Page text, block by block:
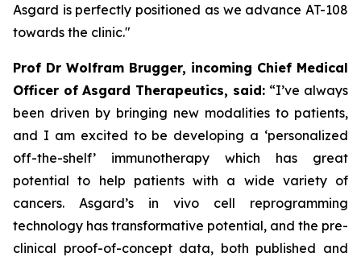
Asgard is perfectly positioned as we advance AT-108
towards the clinic."
Prof Dr Wolfram Brugger, incoming Chief Medical
Officer of Asgard Therapeutics, said: “I’ve always
been driven by bringing new modalities to patients,
and I am excited to be developing a ‘personalized
off-the-shelf’ immunotherapy which has great
potential to help patients with a wide variety of
cancers. Asgard’s in vivo cell reprogramming
technology has transformative potential, and the pre-
clinical proof-of-concept data, both published and